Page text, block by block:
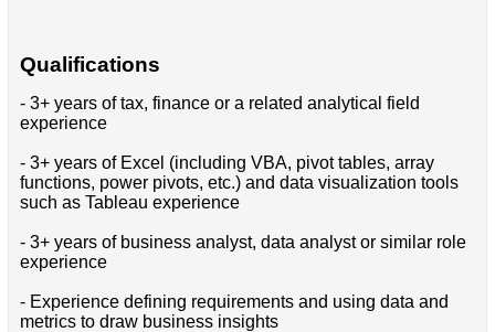
Qualifications
- 3+ years of tax, finance or a related analytical field
experience
- 3+ years of Excel (including VBA, pivot tables, array
functions, power pivots, etc.) and data visualization tools
such as Tableau experience
- 3+ years of business analyst, data analyst or similar role
experience
- Experience defining requirements and using data and
metrics to draw business insights